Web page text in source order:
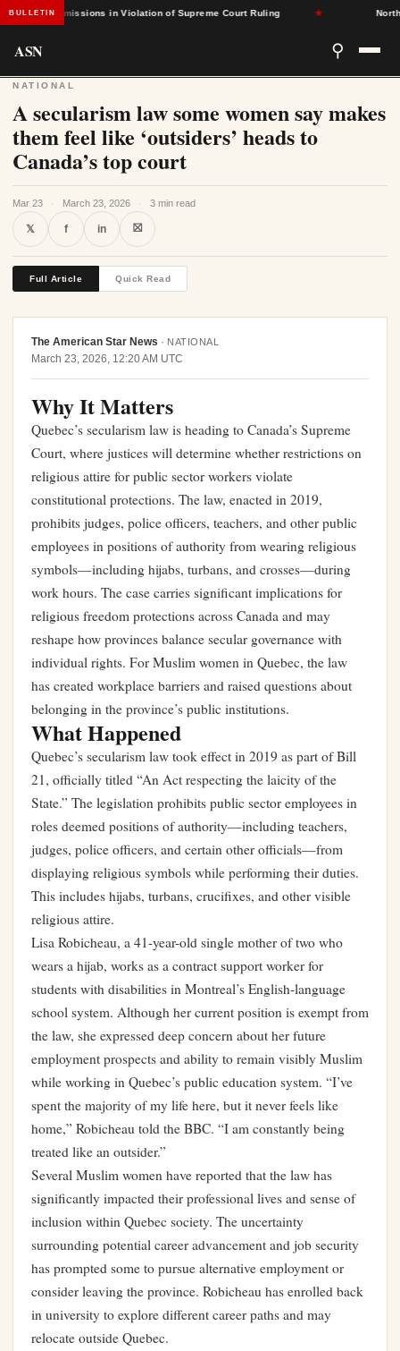
BULLETIN
Admissions in Violation of Supreme Court Ruling North
ASN ⚲
NATIONAL
A secularism law some women say makes
them feel like ‘outsiders’ heads to
Canada’s top court
Mar 23 · March 23, 2026 · 3 min read
𝕏 f in ⛝
Full Article Quick Read
The American Star News · NATIONAL
March 23, 2026, 12:20 AM UTC
Why It Matters
Quebec’s secularism law is heading to Canada’s Supreme
Court, where justices will determine whether restrictions on
religious attire for public sector workers violate
constitutional protections. The law, enacted in 2019,
prohibits judges, police officers, teachers, and other public
employees in positions of authority from wearing religious
symbols—including hijabs, turbans, and crosses—during
work hours. The case carries significant implications for
religious freedom protections across Canada and may
reshape how provinces balance secular governance with
individual rights. For Muslim women in Quebec, the law
has created workplace barriers and raised questions about
belonging in the province’s public institutions.
What Happened
Quebec’s secularism law took effect in 2019 as part of Bill
21, officially titled “An Act respecting the laicity of the
State.” The legislation prohibits public sector employees in
roles deemed positions of authority—including teachers,
judges, police officers, and certain other officials—from
displaying religious symbols while performing their duties.
This includes hijabs, turbans, crucifixes, and other visible
religious attire.
Lisa Robicheau, a 41-year-old single mother of two who
wears a hijab, works as a contract support worker for
students with disabilities in Montreal’s English-language
school system. Although her current position is exempt from
the law, she expressed deep concern about her future
employment prospects and ability to remain visibly Muslim
while working in Quebec’s public education system. “I’ve
spent the majority of my life here, but it never feels like
home,” Robicheau told the BBC. “I am constantly being
treated like an outsider.”
Several Muslim women have reported that the law has
significantly impacted their professional lives and sense of
inclusion within Quebec society. The uncertainty
surrounding potential career advancement and job security
has prompted some to pursue alternative employment or
consider leaving the province. Robicheau has enrolled back
in university to explore different career paths and may
relocate outside Quebec.